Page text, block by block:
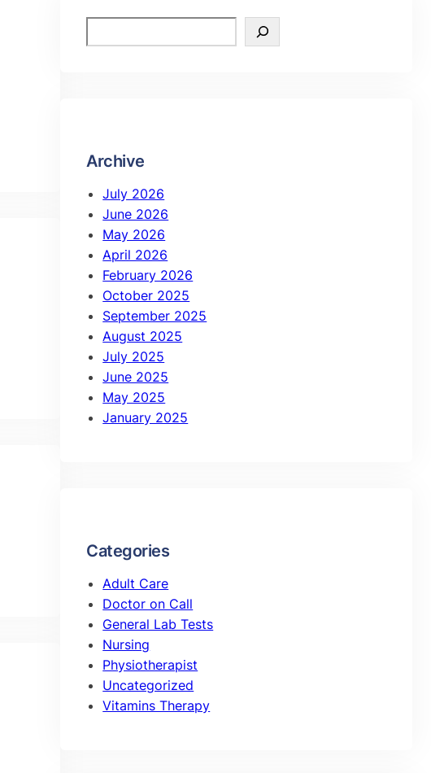
Archive
July 2026
June 2026
May 2026
April 2026
February 2026
October 2025
September 2025
August 2025
July 2025
June 2025
May 2025
January 2025
Categories
Adult Care
Doctor on Call
General Lab Tests
Nursing
Physiotherapist
Uncategorized
Vitamins Therapy